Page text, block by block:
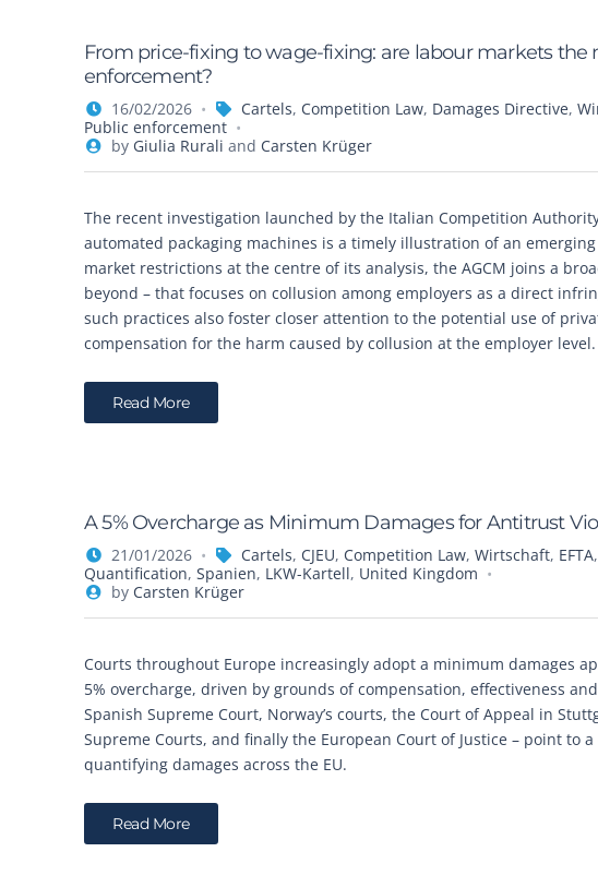
From price-fixing to wage-fixing: are labour markets
enforcement?
16/02/2026 Cartels, Competition Law, Damages Directive,
Public enforcement
by Giulia Rurali and Carsten Krüger
The recent investigation launched by the Italian Competition
automated packaging machines is a timely illustration of an
market restrictions at the centre of its analysis, the AGCM joins a
beyond – that focuses on collusion among employers as a direct
such practices also foster closer attention to the potential use of
compensation for the harm caused by collusion at the employer level.
Read More
A 5% Overcharge as Minimum Damages for Antitrust
21/01/2026 Cartels, CJEU, Competition Law, Wirtschaft, EFTA,
Quantification, Spanien, LKW-Kartell, United Kingdom
by Carsten Krüger
Courts throughout Europe increasingly adopt a minimum damages
5% overcharge, driven by grounds of compensation, effectiveness
Spanish Supreme Court, Norway’s courts, the Court of Appeal in
Supreme Courts, and finally the European Court of Justice – point to
quantifying damages across the EU.
Read More